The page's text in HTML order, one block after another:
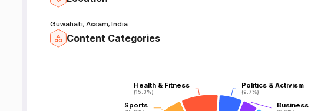
Guwahati, Assam, India
Content Categories
Sports
Sports
Health & Fitness
(15.3%)
Health & Fitness
(15.3%)
Politics & Activism
(9.7%)
Politics & Activism
(9.7%)
Business
Business